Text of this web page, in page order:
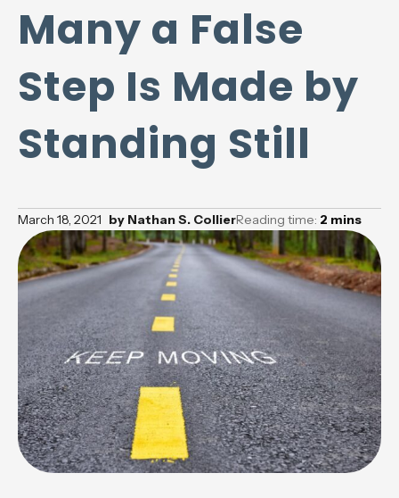
Many a False
Step Is Made by
Standing Still
March 18, 2021 by Nathan S. CollierReading time: 2 mins